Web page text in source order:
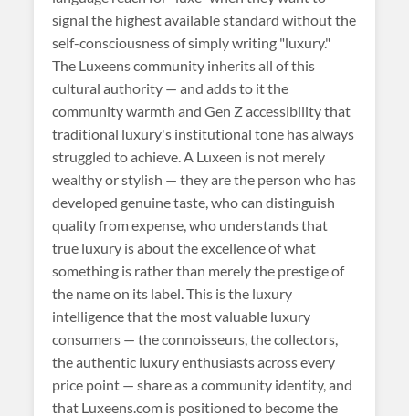
signal the highest available standard without the
self-consciousness of simply writing "luxury."
The Luxeens community inherits all of this
cultural authority — and adds to it the
community warmth and Gen Z accessibility that
traditional luxury's institutional tone has always
struggled to achieve. A Luxeen is not merely
wealthy or stylish — they are the person who has
developed genuine taste, who can distinguish
quality from expense, who understands that
true luxury is about the excellence of what
something is rather than merely the prestige of
the name on its label. This is the luxury
intelligence that the most valuable luxury
consumers — the connoisseurs, the collectors,
the authentic luxury enthusiasts across every
price point — share as a community identity, and
that Luxeens.com is positioned to become the